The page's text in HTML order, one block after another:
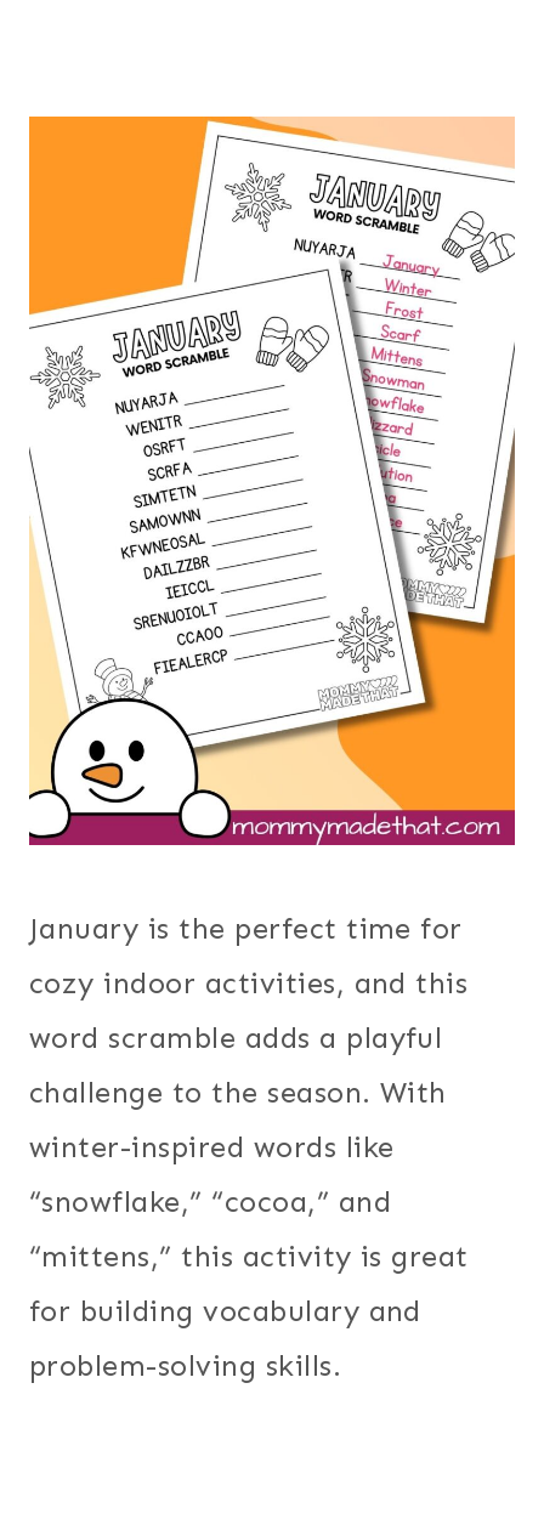
January is the perfect time for
cozy indoor activities, and this
word scramble adds a playful
challenge to the season. With
winter-inspired words like
“snowflake,” “cocoa,” and
“mittens,” this activity is great
for building vocabulary and
problem-solving skills.